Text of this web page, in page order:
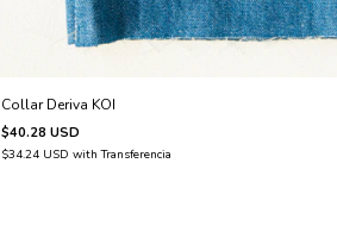
Collar Deriva KOI
$40.28 USD
$34.24 USDwith Transferencia